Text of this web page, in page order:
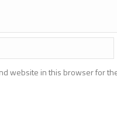
website in this browser for